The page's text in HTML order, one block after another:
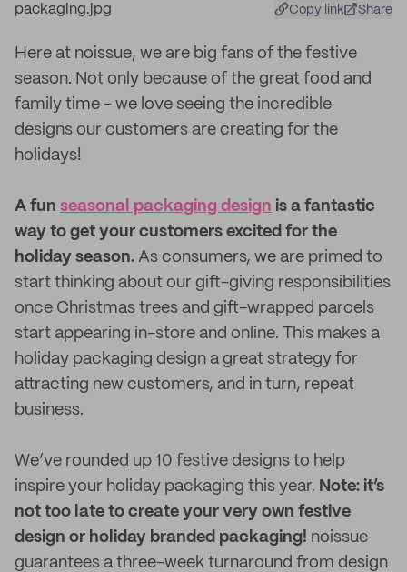
Copy link Share
Here at noissue, we are big fans of the festive
season. Not only because of the great food and
family time - we love seeing the incredible
designs our customers are creating for the
holidays!
A fun seasonal packaging design is a fantastic
way to get your customers excited for the
holiday season. As consumers, we are primed to
start thinking about our gift-giving responsibilities
once Christmas trees and gift-wrapped parcels
start appearing in-store and online. This makes a
holiday packaging design a great strategy for
attracting new customers, and in turn, repeat
business.
We’ve rounded up 10 festive designs to help
inspire your holiday packaging this year. Note: it’s
not too late to create your very own festive
design or holiday branded packaging! noissue
guarantees a three-week turnaround from design